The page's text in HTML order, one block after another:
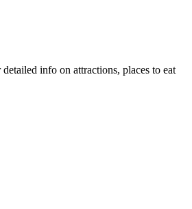
info on attractions, places to eat